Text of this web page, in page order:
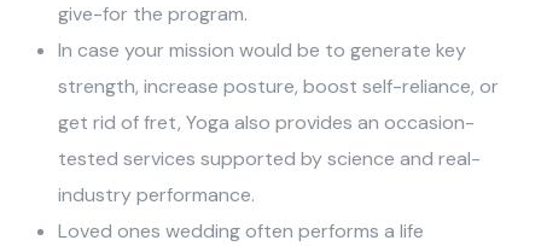
give-for the program.
In case your mission would be to generate key
strength, increase posture, boost self-reliance, or
get rid of fret, Yoga also provides an occasion-
tested services supported by science and real-
industry performance.
Loved ones wedding often performs a life